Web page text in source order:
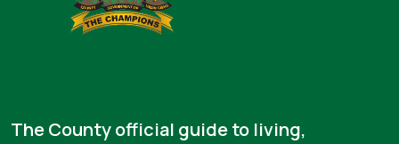
The County official guide to living,